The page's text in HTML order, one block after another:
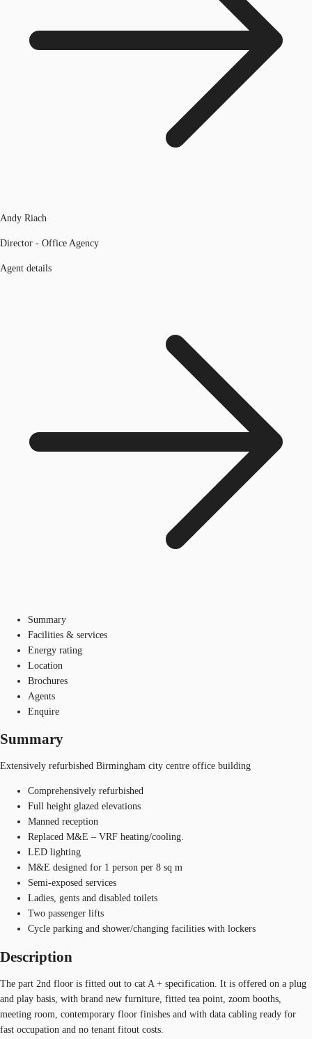
Andy Riach
Director - Office Agency
Agent details
Summary
Facilities & services
Energy rating
Location
Brochures
Agents
Enquire
Summary
Extensively refurbished Birmingham city centre office building
Comprehensively refurbished
Full height glazed elevations
Manned reception
Replaced M&E – VRF heating/cooling.
LED lighting
M&E designed for 1 person per 8 sq m
Semi-exposed services
Ladies, gents and disabled toilets
Two passenger lifts
Cycle parking and shower/changing facilities with lockers
Description
The part 2nd floor is fitted out to cat A + specification. It is offered on a plug
and play basis, with brand new furniture, fitted tea point, zoom booths,
meeting room, contemporary floor finishes and with data cabling ready for
fast occupation and no tenant fitout costs.